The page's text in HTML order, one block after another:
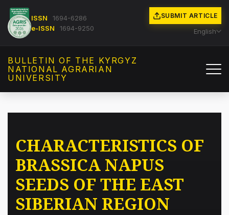
ISSN
1694-6286
e-ISSN
1694-9250
SUBMIT ARTICLE
English
BULLETIN OF THE KYRGYZ
NATIONAL AGRARIAN
UNIVERSITY
CHARACTERISTICS OF
BRASSICA NAPUS
SEEDS OF THE EAST
SIBERIAN REGION